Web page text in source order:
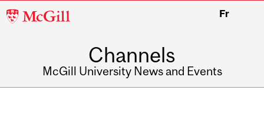
McGill
Fr
Channels
McGill University News and Events